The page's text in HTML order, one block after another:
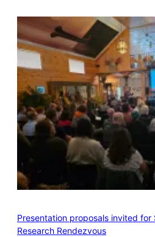
Presentation proposals invited for
Research Rendezvous